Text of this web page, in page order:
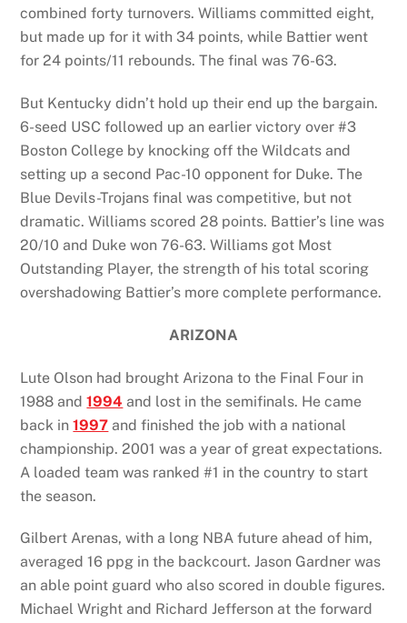
combined forty turnovers. Williams committed eight,
but made up for it with 34 points, while Battier went
for 24 points/11 rebounds. The final was 76-63.
But Kentucky didn’t hold up their end up the bargain.
6-seed USC followed up an earlier victory over #3
Boston College by knocking off the Wildcats and
setting up a second Pac-10 opponent for Duke. The
Blue Devils-Trojans final was competitive, but not
dramatic. Williams scored 28 points. Battier’s line was
20/10 and Duke won 76-63. Williams got Most
Outstanding Player, the strength of his total scoring
overshadowing Battier’s more complete performance.
ARIZONA
Lute Olson had brought Arizona to the Final Four in
1988 and1994 and lost in the semifinals. He came
back in1997 and finished the job with a national
championship. 2001 was a year of great expectations.
A loaded team was ranked #1 in the country to start
the season.
Gilbert Arenas, with a long NBA future ahead of him,
averaged 16 ppg in the backcourt. Jason Gardner was
an able point guard who also scored in double figures.
Michael Wright and Richard Jefferson at the forward